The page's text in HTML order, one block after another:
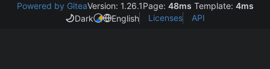
Powered by GiteaVersion: 1.26.1Page: 48ms Template: 4ms
Dark
English Licenses API